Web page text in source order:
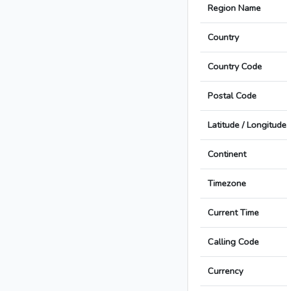
Region Name
Country
Country Code
Postal Code
Latitude / Longitude
Continent
Timezone
Current Time
Calling Code
Currency